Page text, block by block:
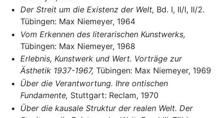
Der Streit um die Existenz der Welt, Bd. I, II/I, II/2.
Tübingen: Max Niemeyer, 1964
Vom Erkennen des literarischen Kunstwerks,
Tübingen: Max Niemeyer, 1968
Erlebnis, Kunstwerk und Wert. Vorträge zur
Ästhetik 1937-1967, Tübingen: Max Niemeyer, 1969
Über die Verantwortung. Ihre ontischen
Fundamente, Stuttgart: Reclam, 1970
Über die kausale Struktur der realen Welt. Der